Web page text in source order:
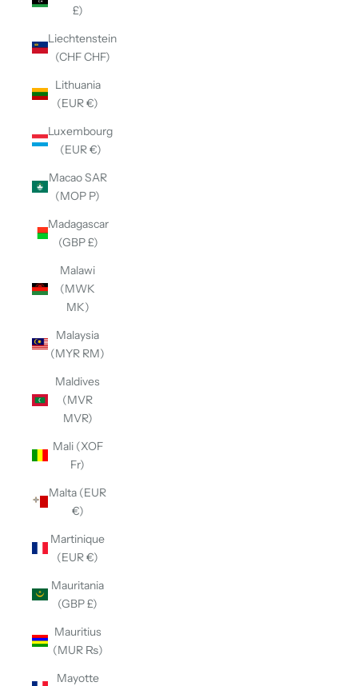
£)
Liechtenstein
(CHF CHF)
Lithuania
(EUR €)
Luxembourg
(EUR €)
Macao SAR
(MOP P)
Madagascar
(GBP £)
Malawi
(MWK
MK)
Malaysia
(MYR RM)
Maldives
(MVR
MVR)
Mali (XOF
Fr)
Malta (EUR
€)
Martinique
(EUR €)
Mauritania
(GBP £)
Mauritius
(MUR ₨)
Mayotte